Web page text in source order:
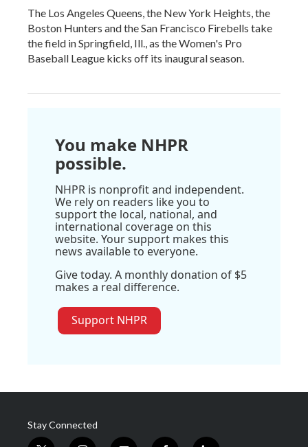
The Los Angeles Queens, the New York Heights, the
Boston Hunters and the San Francisco Firebells take
the field in Springfield, Ill., as the Women's Pro
Baseball League kicks off its inaugural season.
You make NHPR
possible.
NHPR is nonprofit and independent.
We rely on readers like you to
support the local, national, and
international coverage on this
website. Your support makes this
news available to everyone.
Give today. A monthly donation of $5
makes a real difference.
Support NHPR
Stay Connected